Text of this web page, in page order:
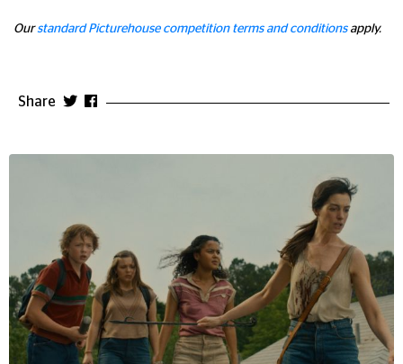
Ourstandard Picturehouse competition terms and conditions apply.
Share